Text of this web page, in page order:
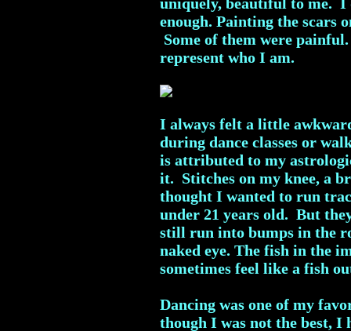
enough. Painting the scars
Some of them were
represent who I am.
I always felt a little
during dance classes or
is attributed to my
it. Stitches on my knee, a
thought I wanted to run
under 21 years old. But
still run into bumps in the
naked eye. The fish in the
sometimes feel like a fish
Dancing was one of my
though I was not the best, I